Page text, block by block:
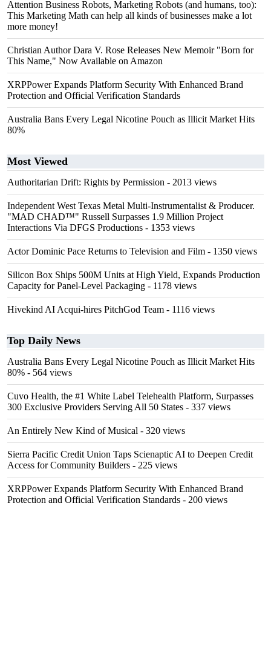
Attention Business Robots, Marketing Robots (and humans, too):
This Marketing Math can help all kinds of businesses make a lot
more money!
Christian Author Dara V. Rose Releases New Memoir "Born for
This Name," Now Available on Amazon
XRPPower Expands Platform Security With Enhanced Brand
Protection and Official Verification Standards
Australia Bans Every Legal Nicotine Pouch as Illicit Market Hits
80%
Most Viewed
Authoritarian Drift: Rights by Permission - 2013 views
Independent West Texas Metal Multi-Instrumentalist & Producer.
"MAD CHAD™" Russell Surpasses 1.9 Million Project
Interactions Via DFGS Productions - 1353 views
Actor Dominic Pace Returns to Television and Film - 1350 views
Silicon Box Ships 500M Units at High Yield, Expands Production
Capacity for Panel-Level Packaging - 1178 views
Hivekind AI Acqui-hires PitchGod Team - 1116 views
Top Daily News
Australia Bans Every Legal Nicotine Pouch as Illicit Market Hits
80% - 564 views
Cuvo Health, the #1 White Label Telehealth Platform, Surpasses
300 Exclusive Providers Serving All 50 States - 337 views
An Entirely New Kind of Musical - 320 views
Sierra Pacific Credit Union Taps Scienaptic AI to Deepen Credit
Access for Community Builders - 225 views
XRPPower Expands Platform Security With Enhanced Brand
Protection and Official Verification Standards - 200 views